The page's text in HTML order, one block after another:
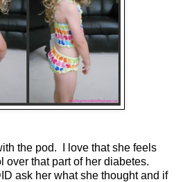
the pod. I love that she feels
over that part of her diabetes.
ask her what she thought and if